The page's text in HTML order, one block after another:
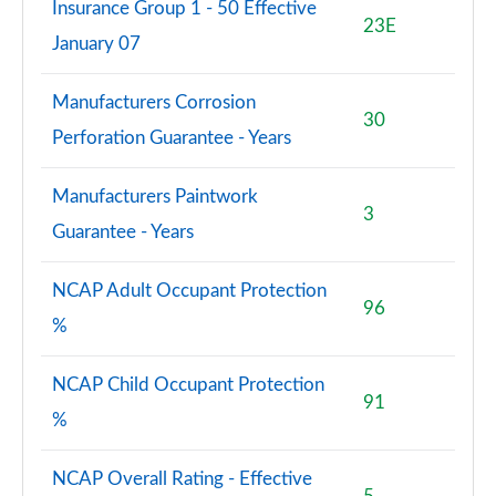
Page 127 of 200
A200d AMG Line Premium 4dr Auto
Page 129 of 200
Page 130 of 200
A250e AMG Line Premium 5dr Auto
Page 131 of 200
Page 132 of 200
Insurance Group 1 - 50 Effective
January 07
23E
Manufacturers Corrosion
Perforation Guarantee - Years
30
Manufacturers Paintwork
Guarantee - Years
3
NCAP Adult Occupant Protection
%
96
NCAP Child Occupant Protection
%
91
NCAP Overall Rating - Effective